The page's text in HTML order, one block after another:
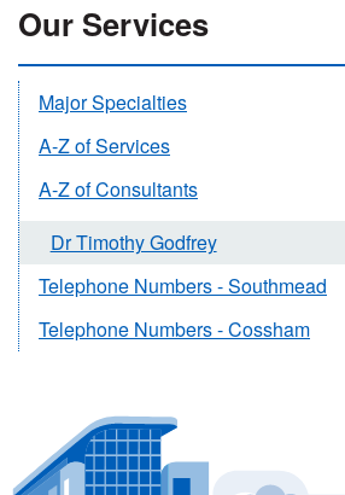
Our Services
Major Specialties
A-Z of Services
A-Z of Consultants
Dr Timothy Godfrey
Telephone Numbers - Southmead
Telephone Numbers - Cossham